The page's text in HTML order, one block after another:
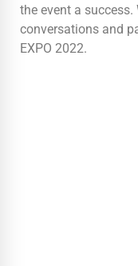
the event a
conversations and
EXPO 2022.